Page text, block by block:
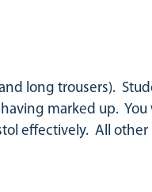
long trousers).
marked up.
effectively. All other